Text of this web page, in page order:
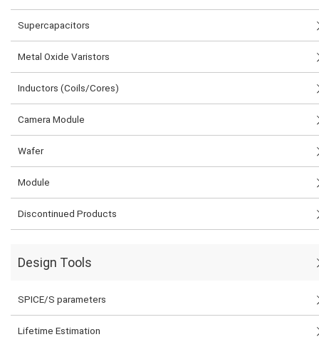
Supercapacitors
Metal Oxide Varistors
Inductors (Coils/Cores)
Camera Module
Wafer
Module
Discontinued Products
Design Tools
SPICE/S parameters
Lifetime Estimation